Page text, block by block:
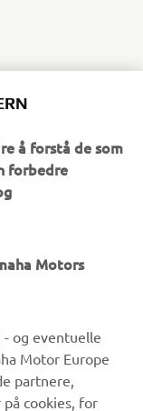
an adjustable
DREAM
My bike is
å forstå de som
forbedre
Motors
- og eventuelle
Motor Europe
partnere,
cookies, for